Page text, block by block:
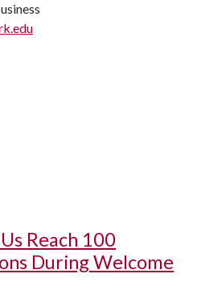
Reach 100
During Welcome